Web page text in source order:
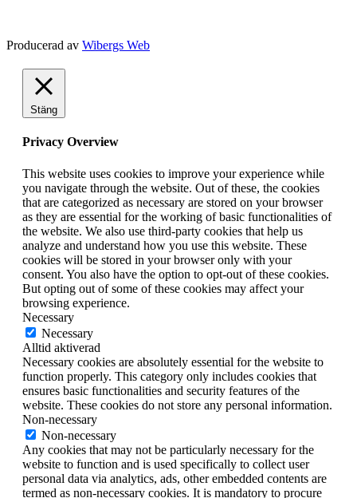
Producerad av Wibergs Web
Stäng
Privacy Overview
This website uses cookies to improve your experience while
you navigate through the website. Out of these, the cookies
that are categorized as necessary are stored on your browser
as they are essential for the working of basic functionalities of
the website. We also use third-party cookies that help us
analyze and understand how you use this website. These
cookies will be stored in your browser only with your
consent. You also have the option to opt-out of these cookies.
But opting out of some of these cookies may affect your
browsing experience.
Necessary
Necessary
Alltid aktiverad
Necessary cookies are absolutely essential for the website to
function properly. This category only includes cookies that
ensures basic functionalities and security features of the
website. These cookies do not store any personal information.
Non-necessary
Non-necessary
Any cookies that may not be particularly necessary for the
website to function and is used specifically to collect user
personal data via analytics, ads, other embedded contents are
termed as non-necessary cookies. It is mandatory to procure